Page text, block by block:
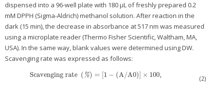
dispensed into a 96-well plate with 180 μL of freshly prepared 0.2
mM DPPH (Sigma-Aldrich) methanol solution. After reaction in the
dark (15 min), the decrease in absorbance at 517 nm was measured
using a microplate reader (Thermo Fisher Scientific, Waltham, MA,
USA). In the same way, blank values were determined using DW.
Scavenging rate was expressed as follows:
Scavenging rate ( %) = [1 − (A/A0)] × 100,
Scavenging rate( %) [1 −( A/A0)]×100 , (2)